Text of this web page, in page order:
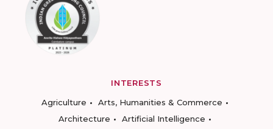
INTERESTS
Agriculture
Arts, Humanities & Commerce
Architecture
Artificial Intelligence